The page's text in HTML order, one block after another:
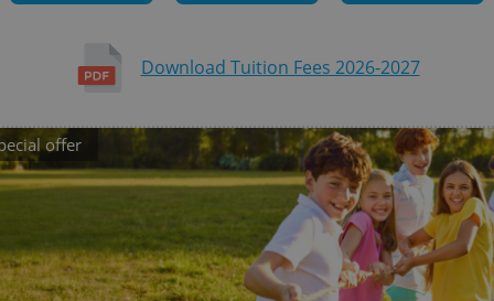
Download Tuition Fees 2026-2027
offer